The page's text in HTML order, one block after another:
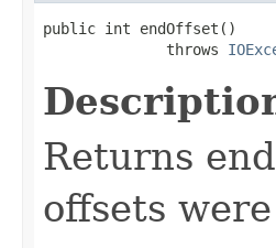
public int endOffset()
              throws
Returns
offsets